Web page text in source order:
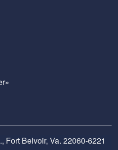
Fort Belvoir, Va. 22060-6221